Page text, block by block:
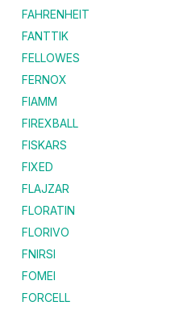
FAHRENHEIT
FANTTIK
FELLOWES
FERNOX
FIAMM
FIREXBALL
FISKARS
FIXED
FLAJZAR
FLORATIN
FLORIVO
FNIRSI
FOMEI
FORCELL